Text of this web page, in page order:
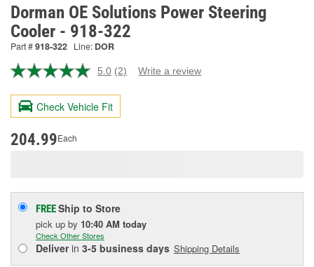
Dorman OE Solutions Power Steering
Cooler - 918-322
Part #918-322 Line: DOR
5.0 Read
Reviews.
page
(2) Write a review
Check Vehicle Fit
204.99Each
FREEShip to Store
pick up by 10:40 AM today
Check Other Stores
Deliverin 3-5 business days Shipping Details